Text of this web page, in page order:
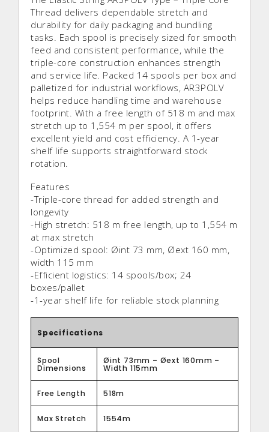
Thread delivers dependable stretch and
durability for daily packaging and bundling
tasks. Each spool is precisely sized for smooth
feed and consistent performance, while the
triple-core construction enhances strength
and service life. Packed 14 spools per box and
palletized for industrial workflows, AR3POLV
helps reduce handling time and warehouse
footprint. With a free length of 518 m and max
stretch up to 1,554 m per spool, it offers
excellent yield and cost efficiency. A 1-year
shelf life supports straightforward stock
rotation.
Features
-Triple-core thread for added strength and
longevity
-High stretch: 518 m free length, up to 1,554 m
at max stretch
-Optimized spool: Øint 73 mm, Øext 160 mm,
width 115 mm
-Efficient logistics: 14 spools/box; 24
boxes/pallet
-1-year shelf life for reliable stock planning
Specifications
Spool
Dimensions
Øint 73mm – Øext 160mm –
Width 115mm
Free Length 518m
Max Stretch 1554m